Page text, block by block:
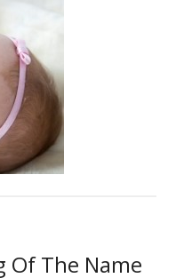
Of The Name